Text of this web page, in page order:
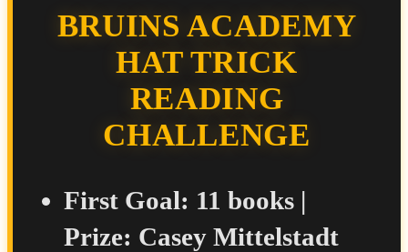
BRUINS ACADEMY
HAT TRICK
READING
CHALLENGE
First Goal: 11 books |
Prize: Casey Mittelstadt